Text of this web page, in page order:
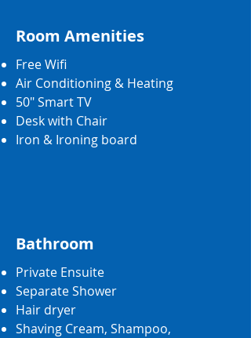
Room Amenities
Free Wifi
Air Conditioning & Heating
50" Smart TV
Desk with Chair
Iron & Ironing board
Bathroom
Private Ensuite
Separate Shower
Hair dryer
Shaving Cream, Shampoo,